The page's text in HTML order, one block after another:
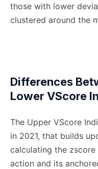
those with lower
clustered around the
Differences
Lower VScore
The Upper VScore
in 2021, that builds
calculating the
action and its